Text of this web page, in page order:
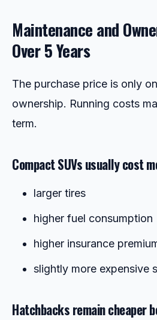
Maintenance and
Over 5 Years
The purchase price is only
ownership. Running costs
term.
Compact SUVs usually cost
larger tires
higher fuel consumption
higher insurance
slightly more expensive
Hatchbacks remain cheaper